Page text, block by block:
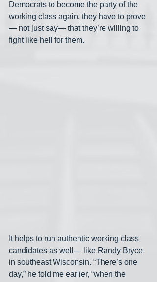
Democrats to become the party of the
working class again, they have to prove
— not just say— that they’re willing to
fight like hell for them.
It helps to run authentic working class
candidates as well— like Randy Bryce
in southeast Wisconsin. “There’s one
day,” he told me earlier, “when the